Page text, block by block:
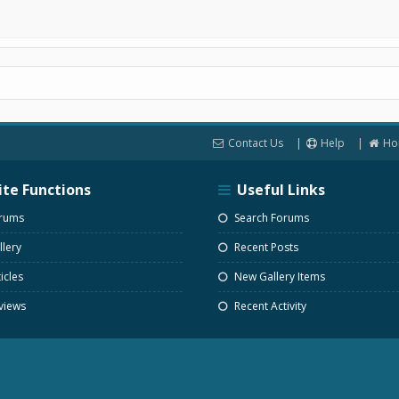
Contact Us Help
Functions Useful Links
Search Forums
Recent Posts
New Gallery Items
Recent Activity